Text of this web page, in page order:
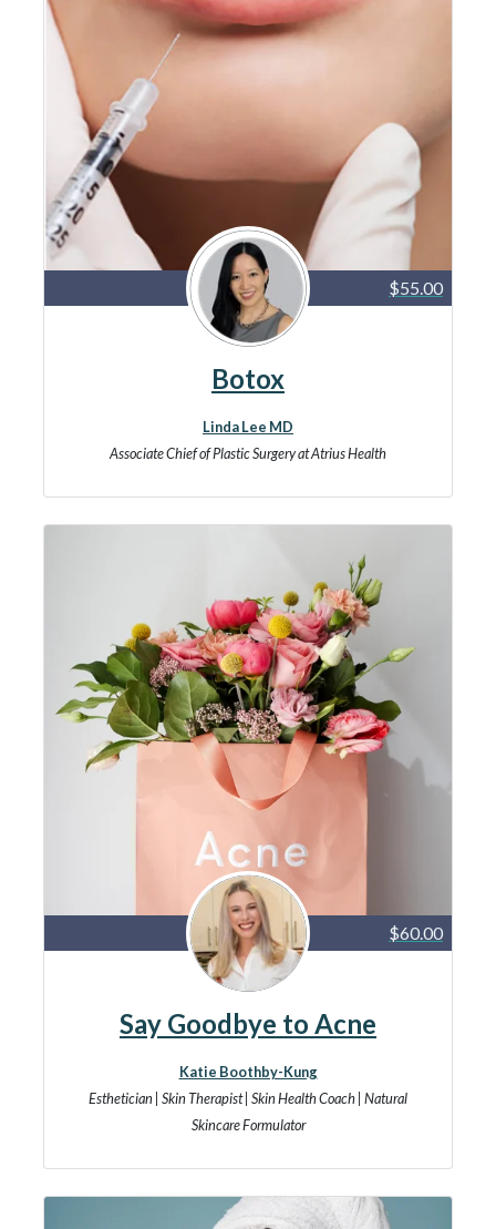
$55.00
Botox
Linda Lee MD
Associate Chief of Plastic Surgery at Atrius Health
$60.00
Say Goodbye to Acne
Katie Boothby-Kung
Esthetician | Skin Therapist | Skin Health Coach | Natural
Skincare Formulator